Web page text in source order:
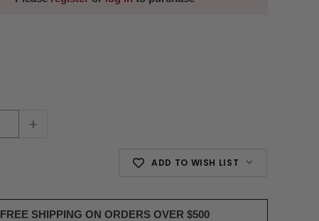
+
ADD TO WISH LIST
FREE SHIPPING ON ORDERS OVER $500